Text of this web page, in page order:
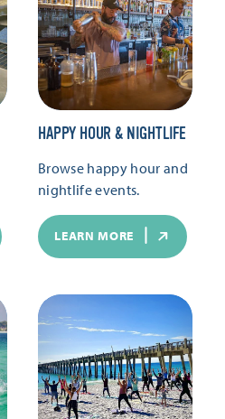
HAPPY HOUR & NIGHTLIFE
Browse happy hour and
nightlife events.
LEARN MORE